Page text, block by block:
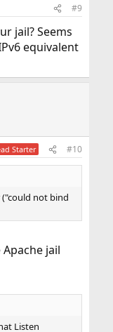
#9
jail? Seems
equivalent
Starter #10
not bind
jail
Listen